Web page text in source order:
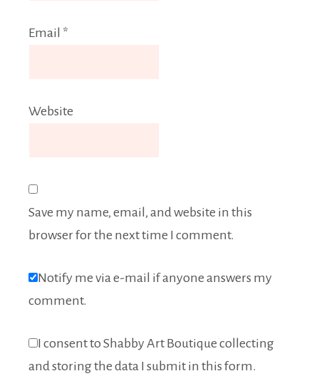
Email *
Website
Save my name, email, and website in this
browser for the next time I comment.
Notify me via e-mail if anyone answers my
comment.
I consent to Shabby Art Boutique collecting
and storing the data I submit in this form.